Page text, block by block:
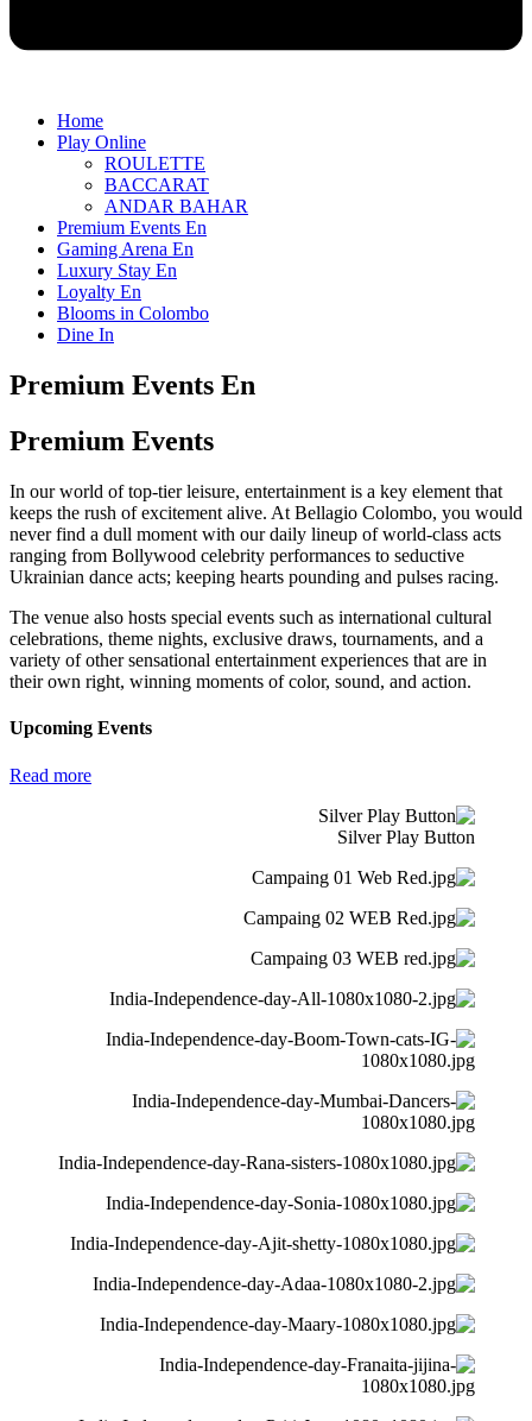
Home
Play Online
ROULETTE
BACCARAT
ANDAR BAHAR
Premium Events En
Gaming Arena En
Luxury Stay En
Loyalty En
Blooms in Colombo
Dine In
Premium Events En
Premium Events
In our world of top-tier leisure, entertainment is a key element that
keeps the rush of excitement alive. At Bellagio Colombo, you would
never find a dull moment with our daily lineup of world-class acts
ranging from Bollywood celebrity performances to seductive
Ukrainian dance acts; keeping hearts pounding and pulses racing.
The venue also hosts special events such as international cultural
celebrations, theme nights, exclusive draws, tournaments, and a
variety of other sensational entertainment experiences that are in
their own right, winning moments of color, sound, and action.
Upcoming Events
Read more
Silver Play Button